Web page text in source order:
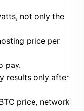
not only the
price per
pay.
results only after
price, network